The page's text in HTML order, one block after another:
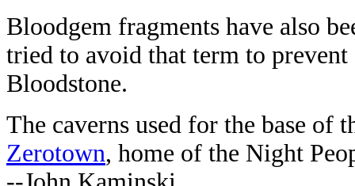
Bloodgem fragments have also
tried to avoid that term to
Bloodstone.
The caverns used for the base of
Zerotown, home of the Night